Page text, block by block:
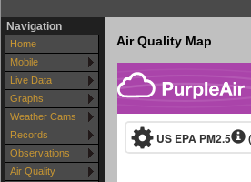
Navigation
Home
Mobile
Live Data
Graphs
Weather Cams
Records
Observations
Air Quality
Air Quality Map